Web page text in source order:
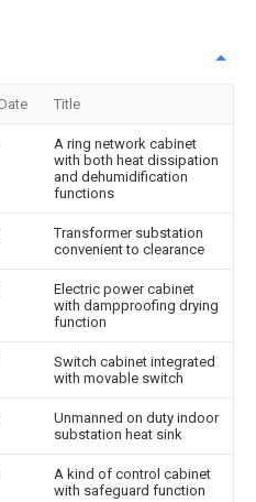
Title
A ring network cabinet
with both heat dissipation
and dehumidification
functions
Transformer substation
convenient to clearance
Electric power cabinet
with dampproofing drying
function
Switch cabinet integrated
with movable switch
Unmanned on duty indoor
substation heat sink
A kind of control cabinet
with safeguard function